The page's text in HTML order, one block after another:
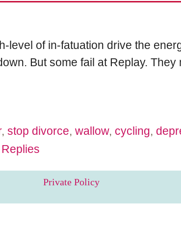
level of in-fatuation drive the
But some fail at Replay.
,stop divorce,wallow, cycling,
Private Policy